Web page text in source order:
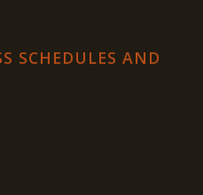
SCHEDULES AND